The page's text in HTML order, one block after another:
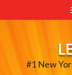
to
#1 New